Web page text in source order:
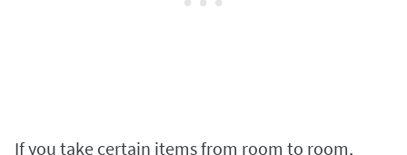
If you take certain items from room to room,